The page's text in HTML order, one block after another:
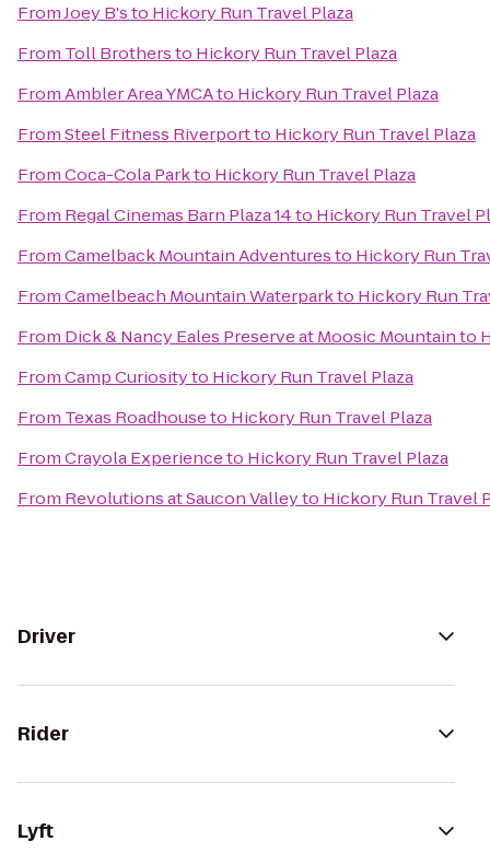
FromJoey B'sto Hickory Run Travel Plaza
From Toll Brothersto Hickory Run Travel Plaza
FromAmbler Area YMCAto Hickory Run Travel Plaza
FromSteel Fitness Riverportto Hickory Run Travel Plaza
FromCoca-Cola Parkto Hickory Run Travel Plaza
From Regal Cinemas Barn Plaza 14to Hickory Run Travel
FromCamelback Mountain Adventuresto Hickory Run
FromCamelbeach Mountain Waterparkto Hickory Run
From Dick & Nancy Eales Preserve at Moosic Mountainto
FromCamp Curiosityto Hickory Run Travel Plaza
From Texas Roadhouseto Hickory Run Travel Plaza
FromCrayola Experienceto Hickory Run Travel Plaza
From Revolutions at Saucon Valleyto Hickory Run Travel
Driver
Rider
Lyft